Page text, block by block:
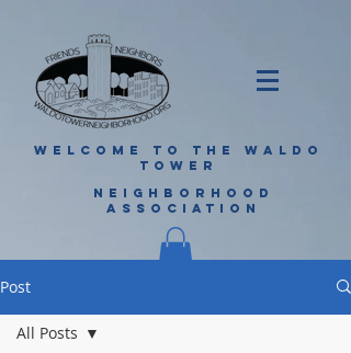
WELCOME TO THE WALDO
TOWER
NEIGHBORHOOD
ASSOCIATION
Post
All Posts